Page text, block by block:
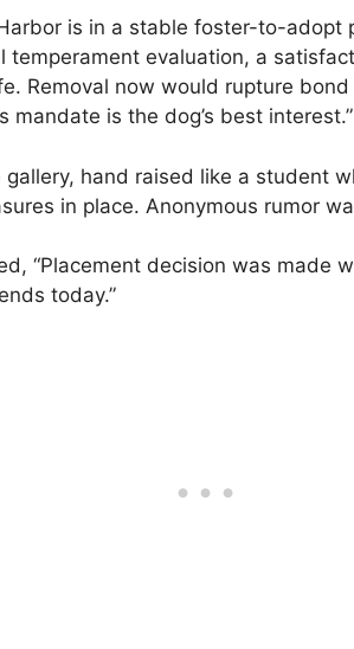
is in a stable foster-to-adopt
temperament evaluation, a
Removal now would rupture
mandate is the dog’s best interest.”
hand raised like a student
in place. Anonymous rumor
“Placement decision was made
today.”